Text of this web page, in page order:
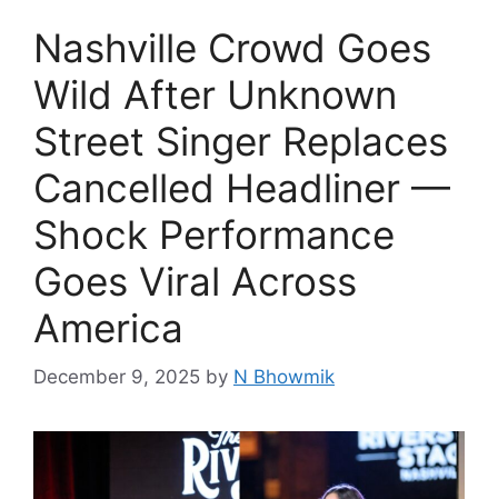
Nashville Crowd Goes
Wild After Unknown
Street Singer Replaces
Cancelled Headliner —
Shock Performance
Goes Viral Across
America
December 9, 2025 by N Bhowmik